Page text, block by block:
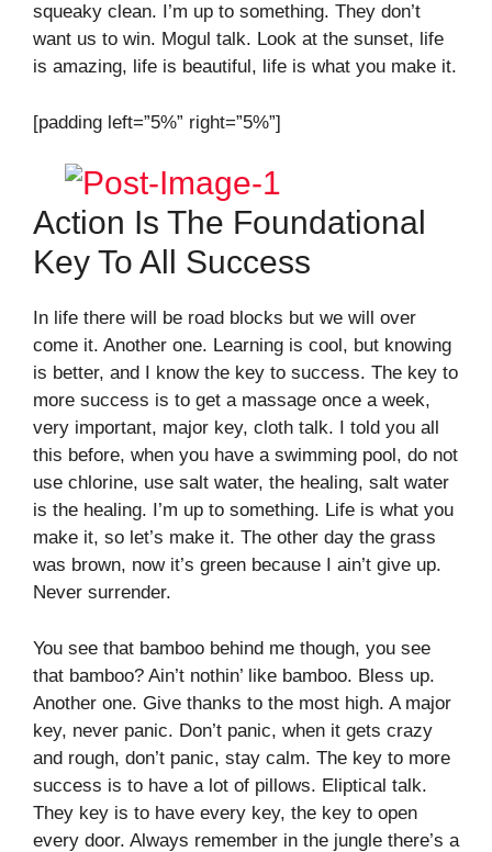
squeaky clean. I’m up to something. They don’t
want us to win. Mogul talk. Look at the sunset, life
is amazing, life is beautiful, life is what you make it.
[padding left=”5%” right=”5%”]
Action Is The Foundational
Key To All Success
In life there will be road blocks but we will over
come it. Another one. Learning is cool, but knowing
is better, and I know the key to success. The key to
more success is to get a massage once a week,
very important, major key, cloth talk. I told you all
this before, when you have a swimming pool, do not
use chlorine, use salt water, the healing, salt water
is the healing. I’m up to something. Life is what you
make it, so let’s make it. The other day the grass
was brown, now it’s green because I ain’t give up.
Never surrender.
You see that bamboo behind me though, you see
that bamboo? Ain’t nothin’ like bamboo. Bless up.
Another one. Give thanks to the most high. A major
key, never panic. Don’t panic, when it gets crazy
and rough, don’t panic, stay calm. The key to more
success is to have a lot of pillows. Eliptical talk.
They key is to have every key, the key to open
every door. Always remember in the jungle there’s a